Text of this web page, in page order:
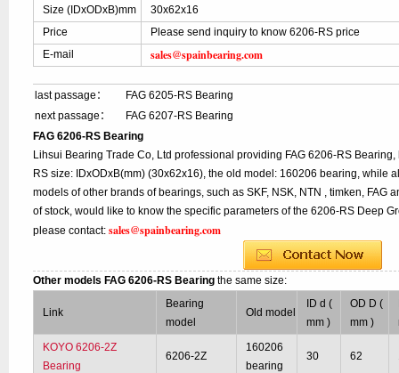
Size (IDxODxB)mm
30x62x16
Price
Please send inquiry to know 6206-RS price
E-mail
sales@spainbearing.com
last passage：
FAG 6205-RS Bearing
next passage：
FAG 6207-RS Bearing
FAG 6206-RS Bearing
Lihsui Bearing Trade Co, Ltd professional providing FAG 6206-RS
RS size: IDxODxB(mm) (30x62x16), the old model: 160206 bearing, while
models of other brands of bearings, such as SKF, NSK, NTN , timken, FAG
of stock, would like to know the specific parameters of the 6206-RS Deep
please contact:sales@spainbearing.com
Other models FAG 6206-RS Bearingthe same size:
Link
Bearing
model
Old model
ID d (
mm )
OD D (
mm )
KOYO 6206-2Z
Bearing
6206-2Z
160206
bearing
30 62